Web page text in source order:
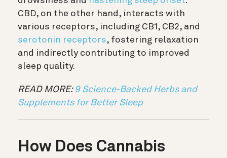
CBD, on the other hand, interacts with
various receptors, including CB1, CB2, and
serotonin receptors, fostering relaxation
and indirectly contributing to improved
sleep quality.
READ MORE: 9 Science-Backed Herbs and
Supplements for Better Sleep
How Does Cannabis